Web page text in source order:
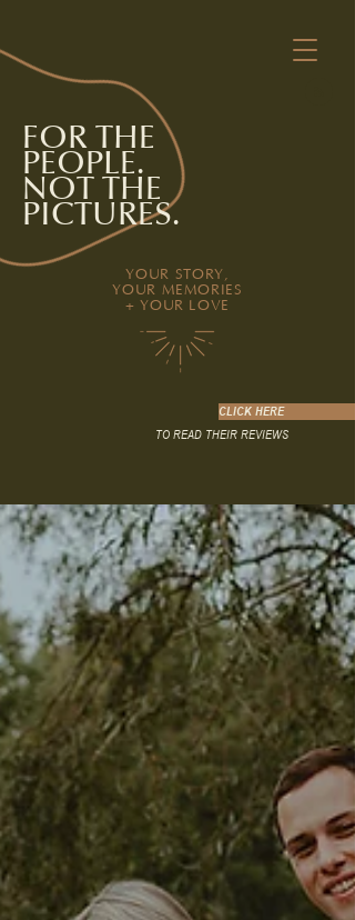
FOR THE
PEOPLE.
NOT THE
PICTURES.
YOUR STORY,
YOUR MEMORIES
+ YOUR LOVE
CLICK HERE
TO READ THEIR REVIEWS